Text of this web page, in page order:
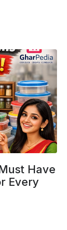
Have
Every